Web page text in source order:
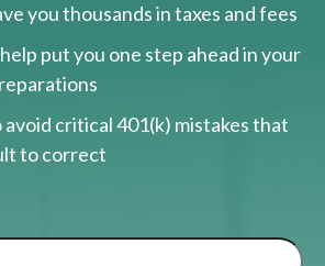
you thousands in taxes and fees
put you one step ahead in your
critical 401(k) mistakes that
to correct